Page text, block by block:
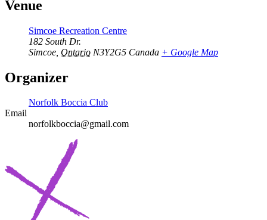
Venue
Simcoe Recreation Centre
182 South Dr.
Simcoe Ontario N3Y2G5 Canada + Google Map
Organizer
Norfolk Boccia Club
Email
norfolkboccia@gmail.com